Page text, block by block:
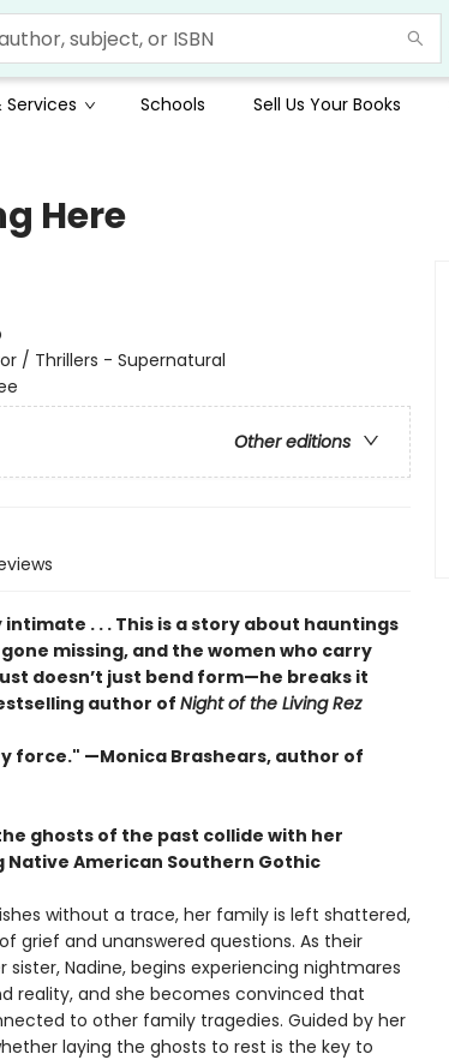
Services Schools Sell Us Your Books
Here
/ Thrillers - Supernatural
Other editions
. . . This is a story about hauntings
missing, and the women who carry
doesn’t just bend form—he breaks it
author ofNight of the Living Rez
force." —Monica Brashears, author of
ghosts of the past collide with her
Native American Southern Gothic
without a trace, her family is left shattered,
grief and unanswered questions. As their
sister, Nadine, begins experiencing nightmares
reality, and she becomes convinced that
to other family tragedies. Guided by her
laying the ghosts to rest is the key to